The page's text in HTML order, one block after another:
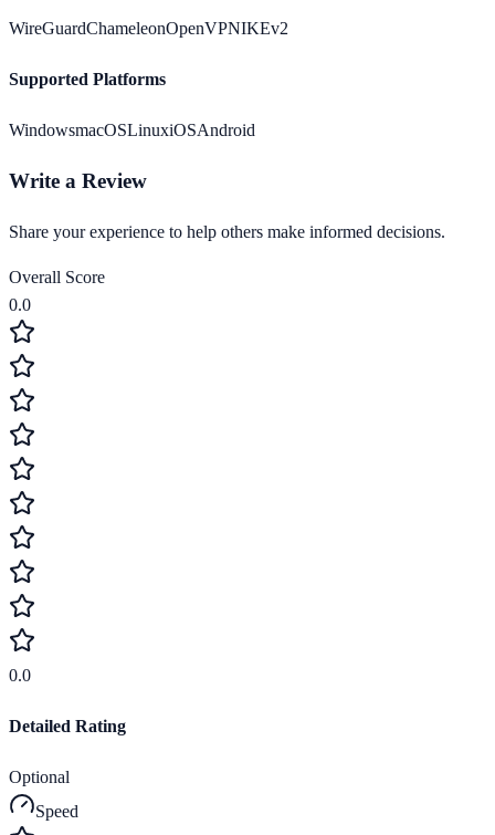
WireGuardChameleonOpenVPNIKEv2
Supported Platforms
WindowsmacOSLinuxiOSAndroid
Write a Review
Share your experience to help others make informed decisions.
Overall Score
0.0
0.0
Detailed Rating
Optional
Speed